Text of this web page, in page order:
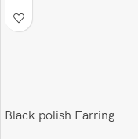
Black polish Earring